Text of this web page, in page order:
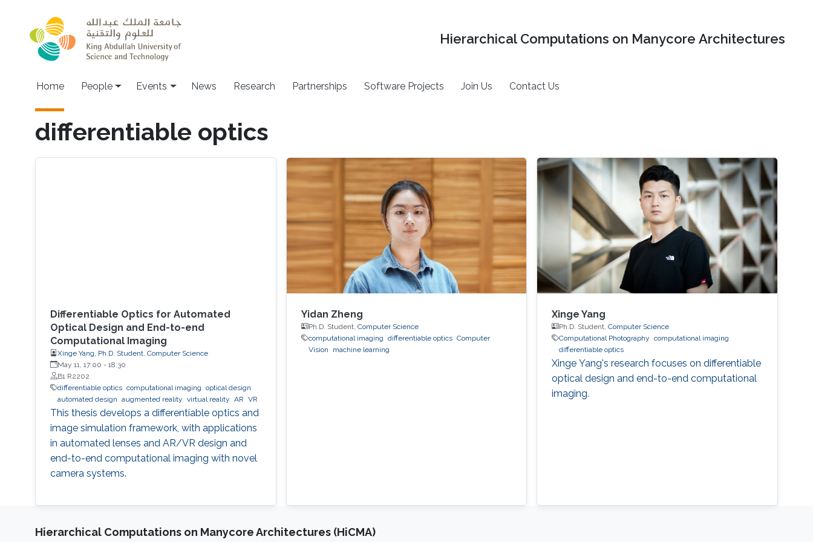
Hierarchical Computations on Manycore Architectures
Main navigation
Home People Events News Research Partnerships Software Projects Join Us Contact Us
differentiable optics
Differentiable Optics for Automated
Optical Design and End-to-end
Computational Imaging
Xinge Yang, Ph.D. Student, Computer Science
May 11, 17:00 - 18:30
B1 R2202
differentiable optics computational imaging optical design
automated design augmented reality virtual reality AR VR
This thesis develops a differentiable optics and
image simulation framework, with applications
in automated lenses and AR/VR design and
end-to-end computational imaging with novel
camera systems.
Yidan Zheng
Ph.D. Student, Computer Science
computational imaging differentiable optics Computer
Vision
machine learning
Xinge Yang
Ph.D. Student,Computer Science
Computational Photography
computational imaging
differentiable optics
Xinge Yang's research focuses on differentiable
optical design and end-to-end computational
imaging.
Hierarchical Computations on Manycore Architectures (HiCMA)